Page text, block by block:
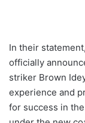
In their
officially
striker Brown
experience and
for success in